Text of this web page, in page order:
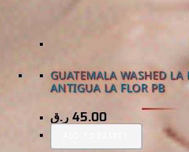
GUATEMALA WASHED
ANTIGUA LA FLOR PB
45.00 ر.ق